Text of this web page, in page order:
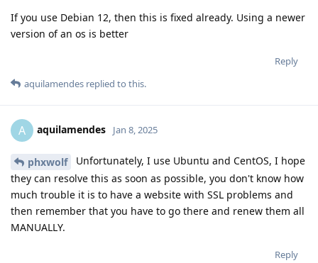
If you use Debian 12, then this is fixed already. Using a newer
version of an os is better
Reply
aquilamendes replied to this.
A aquilamendes Jan 8, 2025
phxwolf
Unfortunately, I use Ubuntu and CentOS, I hope
they can resolve this as soon as possible, you don't know how
much trouble it is to have a website with SSL problems and
then remember that you have to go there and renew them all
MANUALLY.
Reply